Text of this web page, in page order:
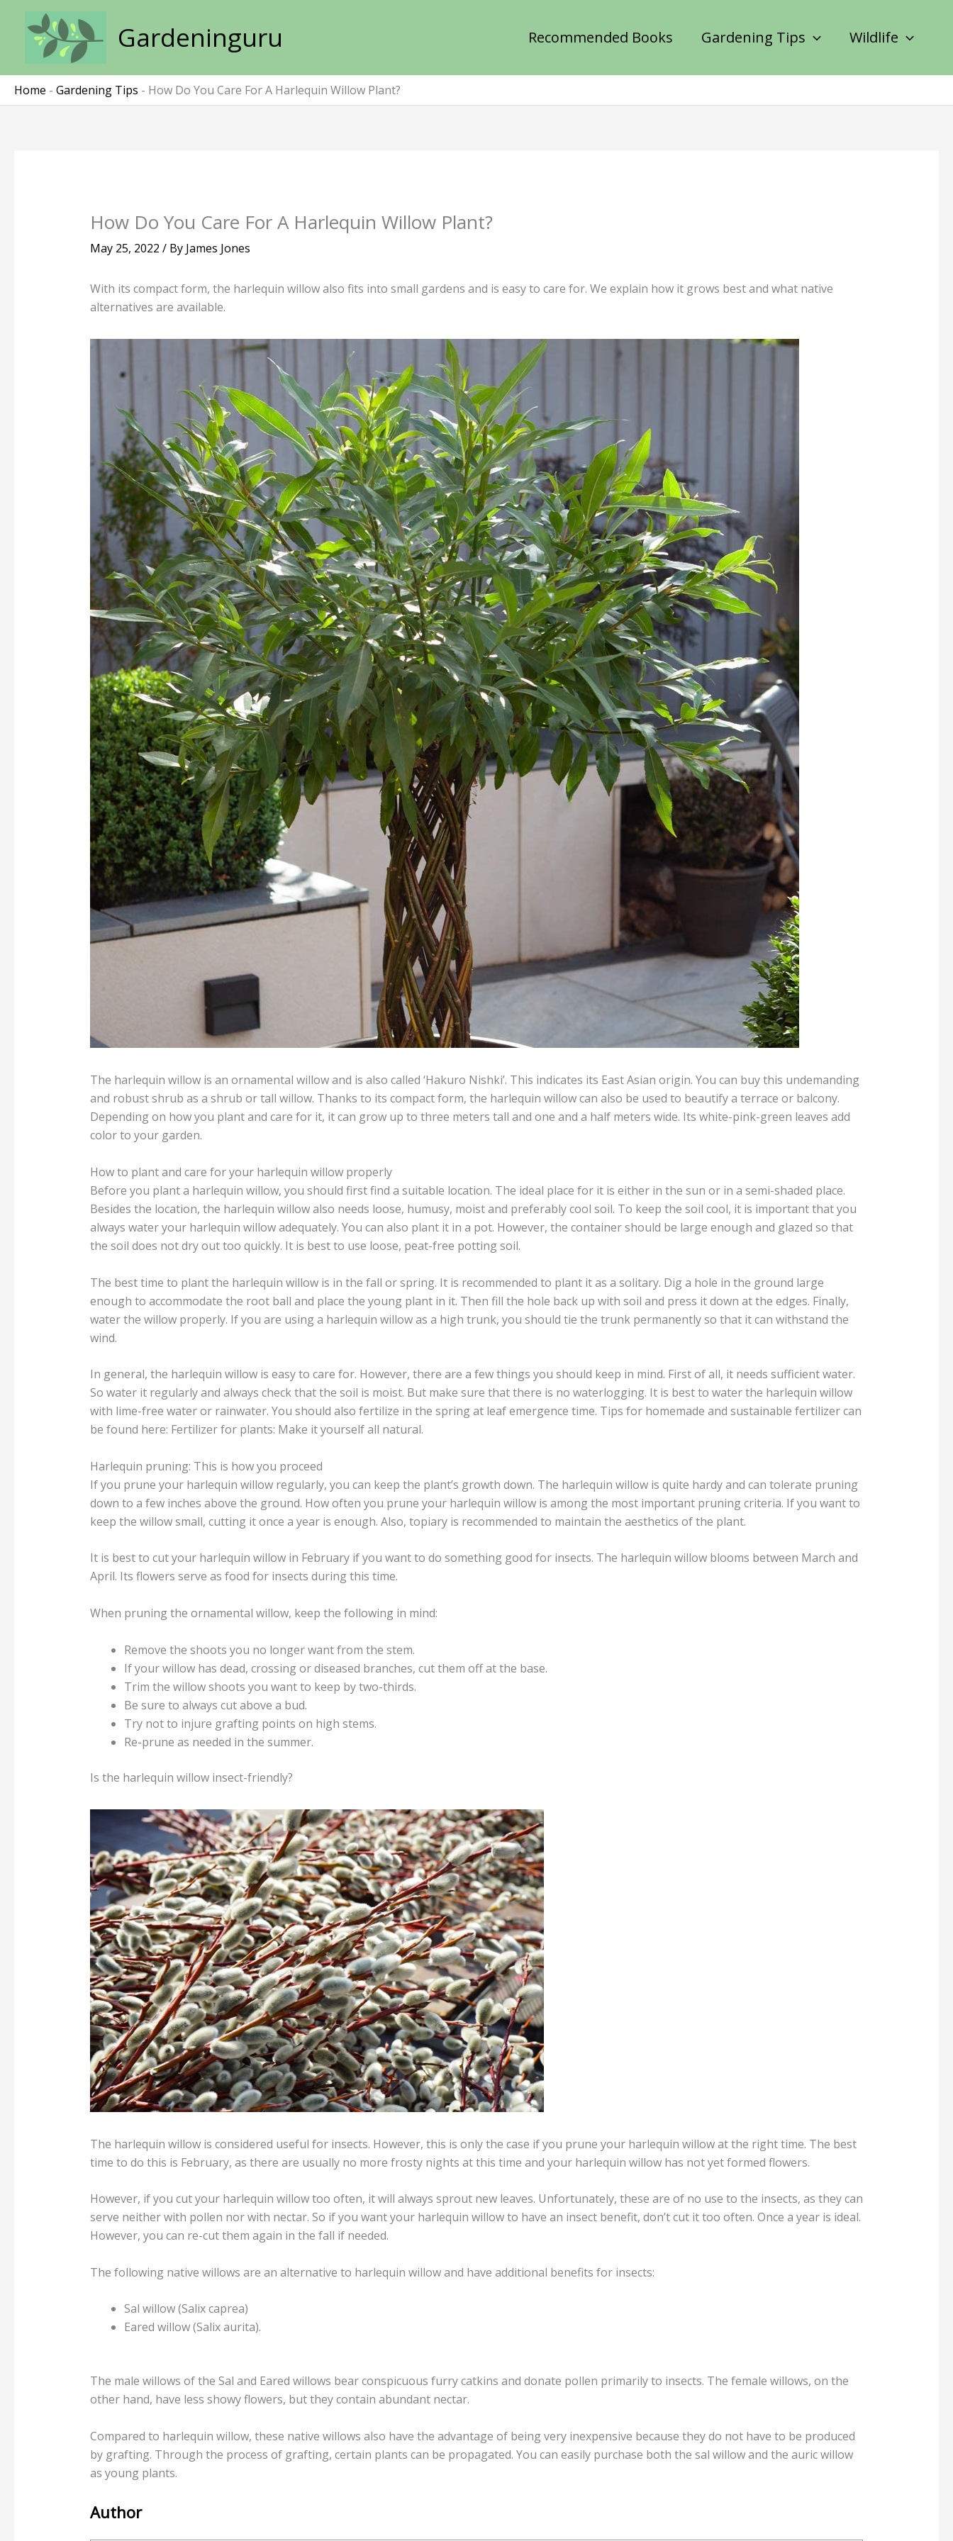
content
Gardeninguru Recommended Books Gardening Tips Wildlife
Home - Gardening Tips - How Do You Care For A Harlequin Willow Plant?
How Do You Care For A Harlequin Willow Plant?
May 25, 2022 / By James Jones
With its compact form, the harlequin willow also fits into small gardens and is easy to care for. We explain how it grows best and what native
alternatives are available.
The harlequin willow is an ornamental willow and is also called ‘Hakuro Nishki’. This indicates its East Asian origin. You can buy this undemanding
and robust shrub as a shrub or tall willow. Thanks to its compact form, the harlequin willow can also be used to beautify a terrace or balcony.
Depending on how you plant and care for it, it can grow up to three meters tall and one and a half meters wide. Its white-pink-green leaves add
color to your garden.
How to plant and care for your harlequin willow properly
Before you plant a harlequin willow, you should first find a suitable location. The ideal place for it is either in the sun or in a semi-shaded place.
Besides the location, the harlequin willow also needs loose, humusy, moist and preferably cool soil. To keep the soil cool, it is important that you
always water your harlequin willow adequately. You can also plant it in a pot. However, the container should be large enough and glazed so that
the soil does not dry out too quickly. It is best to use loose, peat-free potting soil.
The best time to plant the harlequin willow is in the fall or spring. It is recommended to plant it as a solitary. Dig a hole in the ground large
enough to accommodate the root ball and place the young plant in it. Then fill the hole back up with soil and press it down at the edges. Finally,
water the willow properly. If you are using a harlequin willow as a high trunk, you should tie the trunk permanently so that it can withstand the
wind.
In general, the harlequin willow is easy to care for. However, there are a few things you should keep in mind. First of all, it needs sufficient water.
So water it regularly and always check that the soil is moist. But make sure that there is no waterlogging. It is best to water the harlequin willow
with lime-free water or rainwater. You should also fertilize in the spring at leaf emergence time. Tips for homemade and sustainable fertilizer can
be found here: Fertilizer for plants: Make it yourself all natural.
Harlequin pruning: This is how you proceed
If you prune your harlequin willow regularly, you can keep the plant’s growth down. The harlequin willow is quite hardy and can tolerate pruning
down to a few inches above the ground. How often you prune your harlequin willow is among the most important pruning criteria. If you want to
keep the willow small, cutting it once a year is enough. Also, topiary is recommended to maintain the aesthetics of the plant.
It is best to cut your harlequin willow in February if you want to do something good for insects. The harlequin willow blooms between March and
April. Its flowers serve as food for insects during this time.
When pruning the ornamental willow, keep the following in mind:
Remove the shoots you no longer want from the stem.
If your willow has dead, crossing or diseased branches, cut them off at the base.
Trim the willow shoots you want to keep by two-thirds.
Be sure to always cut above a bud.
Try not to injure grafting points on high stems.
Re-prune as needed in the summer.
Is the harlequin willow insect-friendly?
The harlequin willow is considered useful for insects. However, this is only the case if you prune your harlequin willow at the right time. The best
time to do this is February, as there are usually no more frosty nights at this time and your harlequin willow has not yet formed flowers.
However, if you cut your harlequin willow too often, it will always sprout new leaves. Unfortunately, these are of no use to the insects, as they can
serve neither with pollen nor with nectar. So if you want your harlequin willow to have an insect benefit, don’t cut it too often. Once a year is ideal.
However, you can re-cut them again in the fall if needed.
The following native willows are an alternative to harlequin willow and have additional benefits for insects:
Sal willow (Salix caprea)
Eared willow (Salix aurita).
The male willows of the Sal and Eared willows bear conspicuous furry catkins and donate pollen primarily to insects. The female willows, on the
other hand, have less showy flowers, but they contain abundant nectar.
Compared to harlequin willow, these native willows also have the advantage of being very inexpensive because they do not have to be produced
by grafting. Through the process of grafting, certain plants can be propagated. You can easily purchase both the sal willow and the auric willow
as young plants.
Author